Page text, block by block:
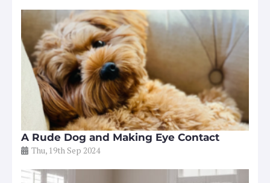
A Rude Dog and Making Eye Contact
Thu, 19th Sep 2024